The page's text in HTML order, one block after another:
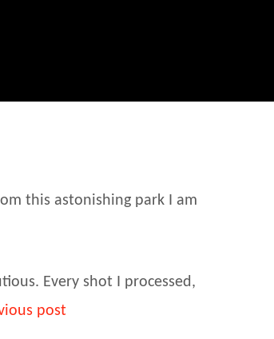
this astonishing park I am
Every shot I processed,
post